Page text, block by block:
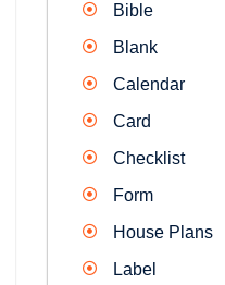
Bible
Blank
Calendar
Card
Checklist
Form
House Plans
Label